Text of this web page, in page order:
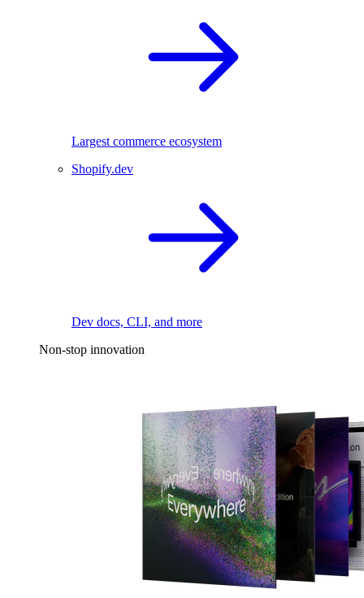
Largest commerce ecosystem
Shopify.dev
Dev docs, CLI, and more
Non-stop innovation